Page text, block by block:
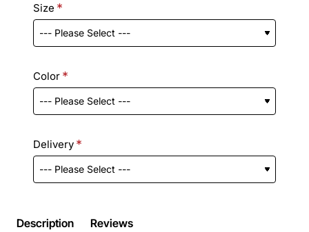
Size
Color
Delivery
Description Reviews